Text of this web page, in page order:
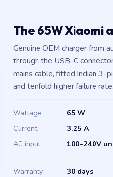
The 65W Xiaomi
Genuine OEM charger from
through the USB-C
mains cable, fitted Indian 3-
and tenfold higher failure rate.
Wattage 65 W
Current
3.25 A
AC input
100-240V
Warranty
30 days